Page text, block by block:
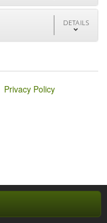
DETAILS
Privacy Policy